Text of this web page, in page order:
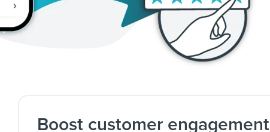
Boost customer engagement